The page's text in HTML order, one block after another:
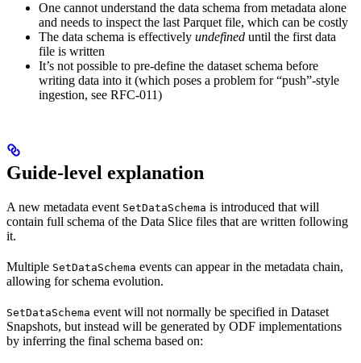
One cannot understand the data schema from metadata alone
and needs to inspect the last Parquet file, which can be costly
The data schema is effectively undefined until the first data
file is written
It’s not possible to pre-define the dataset schema before
writing data into it (which poses a problem for “push”-style
ingestion, see RFC-011)
Guide-level explanation
A new metadata event SetDataSchema is introduced that will
contain full schema of the Data Slice files that are written following
it.
Multiple SetDataSchema events can appear in the metadata chain,
allowing for schema evolution.
SetDataSchema event will not normally be specified in Dataset
Snapshots, but instead will be generated by ODF implementations
by inferring the final schema based on: